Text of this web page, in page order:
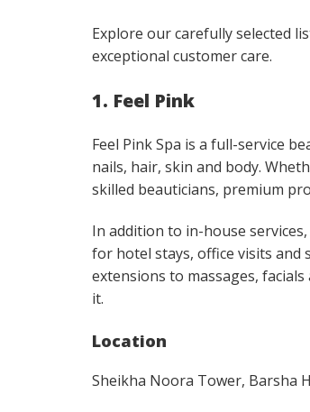
Explore our carefully selected
exceptional customer care.
1. Feel Pink
Feel Pink Spa is a full-service
nails, hair, skin and body.
skilled beauticians, premium
In addition to in-house
for hotel stays, office visits and
extensions to massages,
it.
Location
Sheikha Noora Tower, Barsha